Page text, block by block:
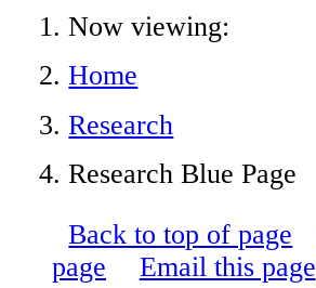
Now viewing:
Home
Research
Research Blue Page
Back to top of page
page
Email this page